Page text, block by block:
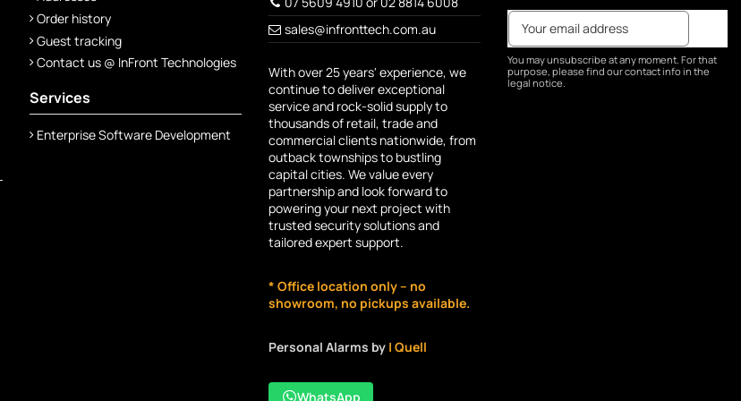
Order history
Guest tracking
Contact us @ InFront Technologies
Services
Enterprise Software Development
sales@infronttech.com.au
With over 25 years' experience, we
continue to deliver exceptional
service and rock-solid supply to
thousands of retail, trade and
commercial clients nationwide, from
outback townships to bustling
capital cities. We value every
partnership and look forward to
powering your next project with
trusted security solutions and
tailored expert support.
* Office location only – no
showroom, no pickups available.
Personal Alarms by | Quell
WhatsApp
You may unsubscribe at any moment. For that
purpose, please find our contact info in the
legal notice.